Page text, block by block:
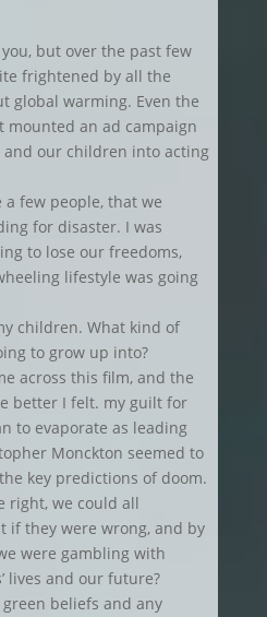
but over the past few
frightened by all the
global warming. Even the
mounted an ad campaign
and our children into acting
few people, that we
for disaster. I was
to lose our freedoms,
lifestyle was going
children. What kind of
to grow up into?
across this film, and the
better I felt. my guilt for
to evaporate as leading
Monckton seemed to
key predictions of doom.
right, we could all
if they were wrong, and by
were gambling with
lives and our future?
beliefs and any